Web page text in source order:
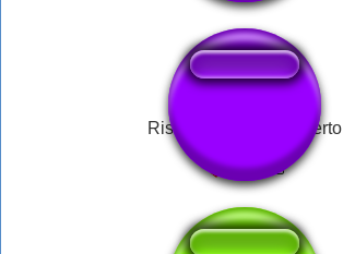
Risada do Carlos Alberto